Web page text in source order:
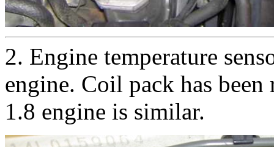
2. Engine temperature
engine. Coil pack has been
1.8 engine is similar.